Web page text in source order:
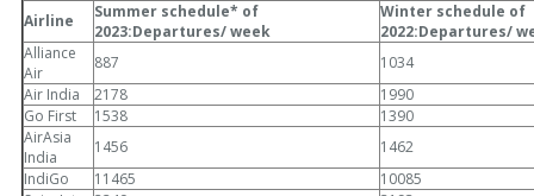
Airline
Summer schedule* of
2023:Departures/ week
Winter schedule of
2022:Departures/
Alliance
Air
887
1034
Air India
2178
1990
Go First
1538
1390
AirAsia
India
1456
1462
IndiGo
11465
10085